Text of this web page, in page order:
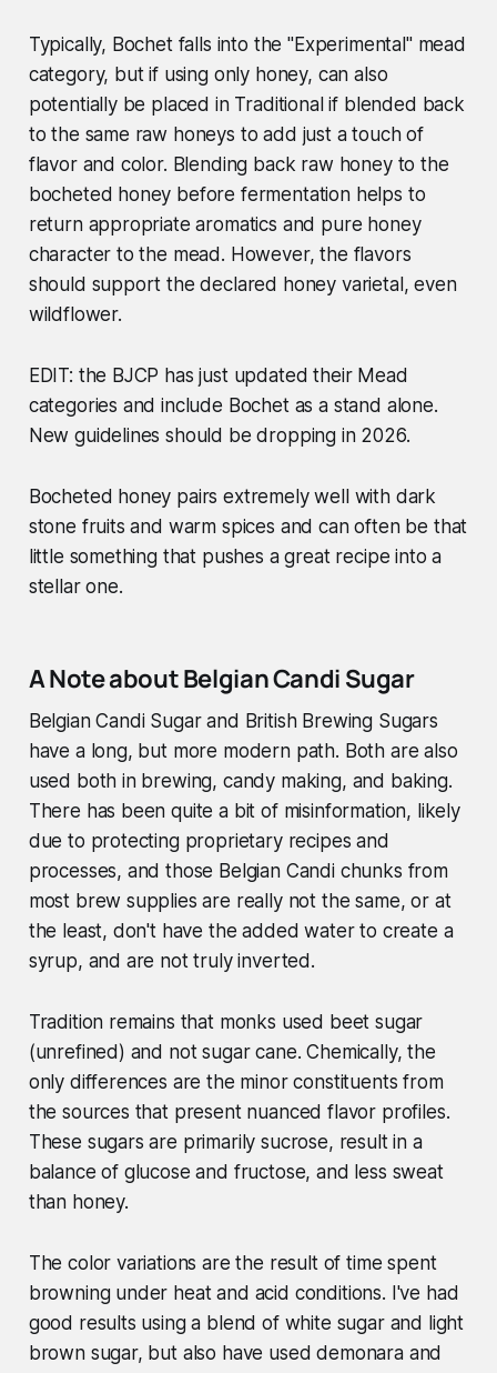
Typically, Bochet falls into the "Experimental" mead
category, but if using only honey, can also
potentially be placed in Traditional if blended back
to the same raw honeys to add just a touch of
flavor and color. Blending back raw honey to the
bocheted honey before fermentation helps to
return appropriate aromatics and pure honey
character to the mead. However, the flavors
should support the declared honey varietal, even
wildflower.
EDIT: the BJCP has just updated their Mead
categories and include Bochet as a stand alone.
New guidelines should be dropping in 2026.
Bocheted honey pairs extremely well with dark
stone fruits and warm spices and can often be that
little something that pushes a great recipe into a
stellar one.
A Note about Belgian Candi Sugar
Belgian Candi Sugar and British Brewing Sugars
have a long, but more modern path. Both are also
used both in brewing, candy making, and baking.
There has been quite a bit of misinformation, likely
due to protecting proprietary recipes and
processes, and those Belgian Candi chunks from
most brew supplies are really not the same, or at
the least, don't have the added water to create a
syrup, and are not truly inverted.
Tradition remains that monks used beet sugar
(unrefined) and not sugar cane. Chemically, the
only differences are the minor constituents from
the sources that present nuanced flavor profiles.
These sugars are primarily sucrose, result in a
balance of glucose and fructose, and less sweat
than honey.
The color variations are the result of time spent
browning under heat and acid conditions. I've had
good results using a blend of white sugar and light
brown sugar, but also have used demonara and